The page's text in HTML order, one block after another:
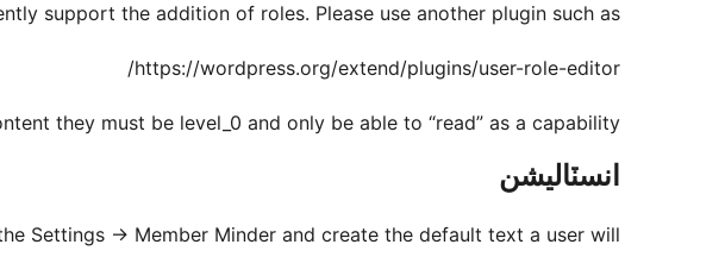
support the addition of roles. Please use another plugin such as
https://wordpress.org/extend/plugins/user-role-editor/
they must be level_0 and only be able to “read” as a capability.
انسٽاليشن
Settings -> Member Minder and create the default text a user will